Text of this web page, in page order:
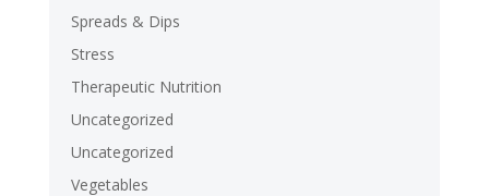
Spreads & Dips
Stress
Therapeutic Nutrition
Uncategorized
Uncategorized
Vegetables